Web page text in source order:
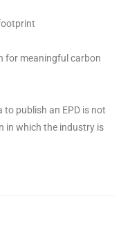
for meaningful carbon
publish an EPD is not
in which the industry is